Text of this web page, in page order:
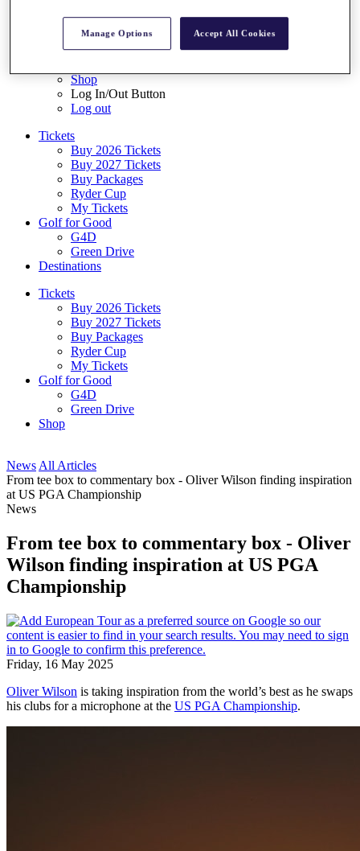
My Rewards
My Games
My Favourites
Shop
Log In/Out Button
Log out
Tickets
Buy 2026 Tickets
Buy 2027 Tickets
Buy Packages
Ryder Cup
My Tickets
Golf for Good
G4D
Green Drive
Destinations
Tickets
Buy 2026 Tickets
Buy 2027 Tickets
Buy Packages
Ryder Cup
My Tickets
Golf for Good
G4D
Green Drive
Shop
News All Articles
From tee box to commentary box - Oliver Wilson finding inspiration
at US PGA Championship
News
From tee box to commentary box - Oliver
Wilson finding inspiration at US PGA
Championship
Friday, 16 May 2025
Oliver Wilson is taking inspiration from the world’s best as he swaps
his clubs for a microphone at the US PGA Championship.
Manage Options Accept All Cookies